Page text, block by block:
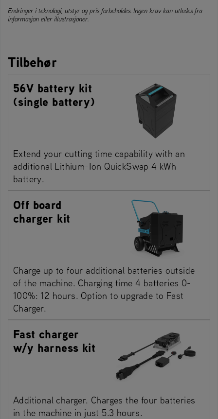
Endringer i teknologi, utstyr og pris forbeholdes. Ingen krav kan utledes fra
informasjon eller illustrasjoner.
Tilbehør
56V battery kit
(single battery)
Extend your cutting time capability with an
additional Lithium-Ion QuickSwap 4 kWh
battery.
Off board
charger kit
Charge up to four additional batteries outside
of the machine. Charging time 4 batteries 0-
100%: 12 hours. Option to upgrade to Fast
Charger.
Fast charger
w/y harness kit
Additional charger. Charges the four batteries
in the machine in just 5.3 hours.